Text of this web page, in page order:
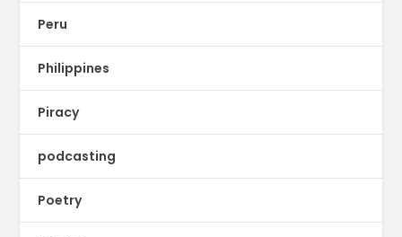
Peru
Philippines
Piracy
podcasting
Poetry